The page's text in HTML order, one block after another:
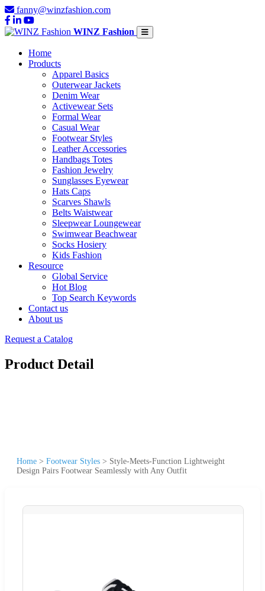
fanny@winzfashion.com
WINZ Fashion
Home
Products
Apparel Basics
Outerwear Jackets
Denim Wear
Activewear Sets
Formal Wear
Casual Wear
Footwear Styles
Leather Accessories
Handbags Totes
Fashion Jewelry
Sunglasses Eyewear
Hats Caps
Scarves Shawls
Belts Waistwear
Sleepwear Loungewear
Swimwear Beachwear
Socks Hosiery
Kids Fashion
Resource
Global Service
Hot Blog
Top Search Keywords
Contact us
About us
Request a Catalog
Product Detail
Home > Footwear Styles > Style-Meets-Function Lightweight
Design Pairs Footwear Seamlessly with Any Outfit